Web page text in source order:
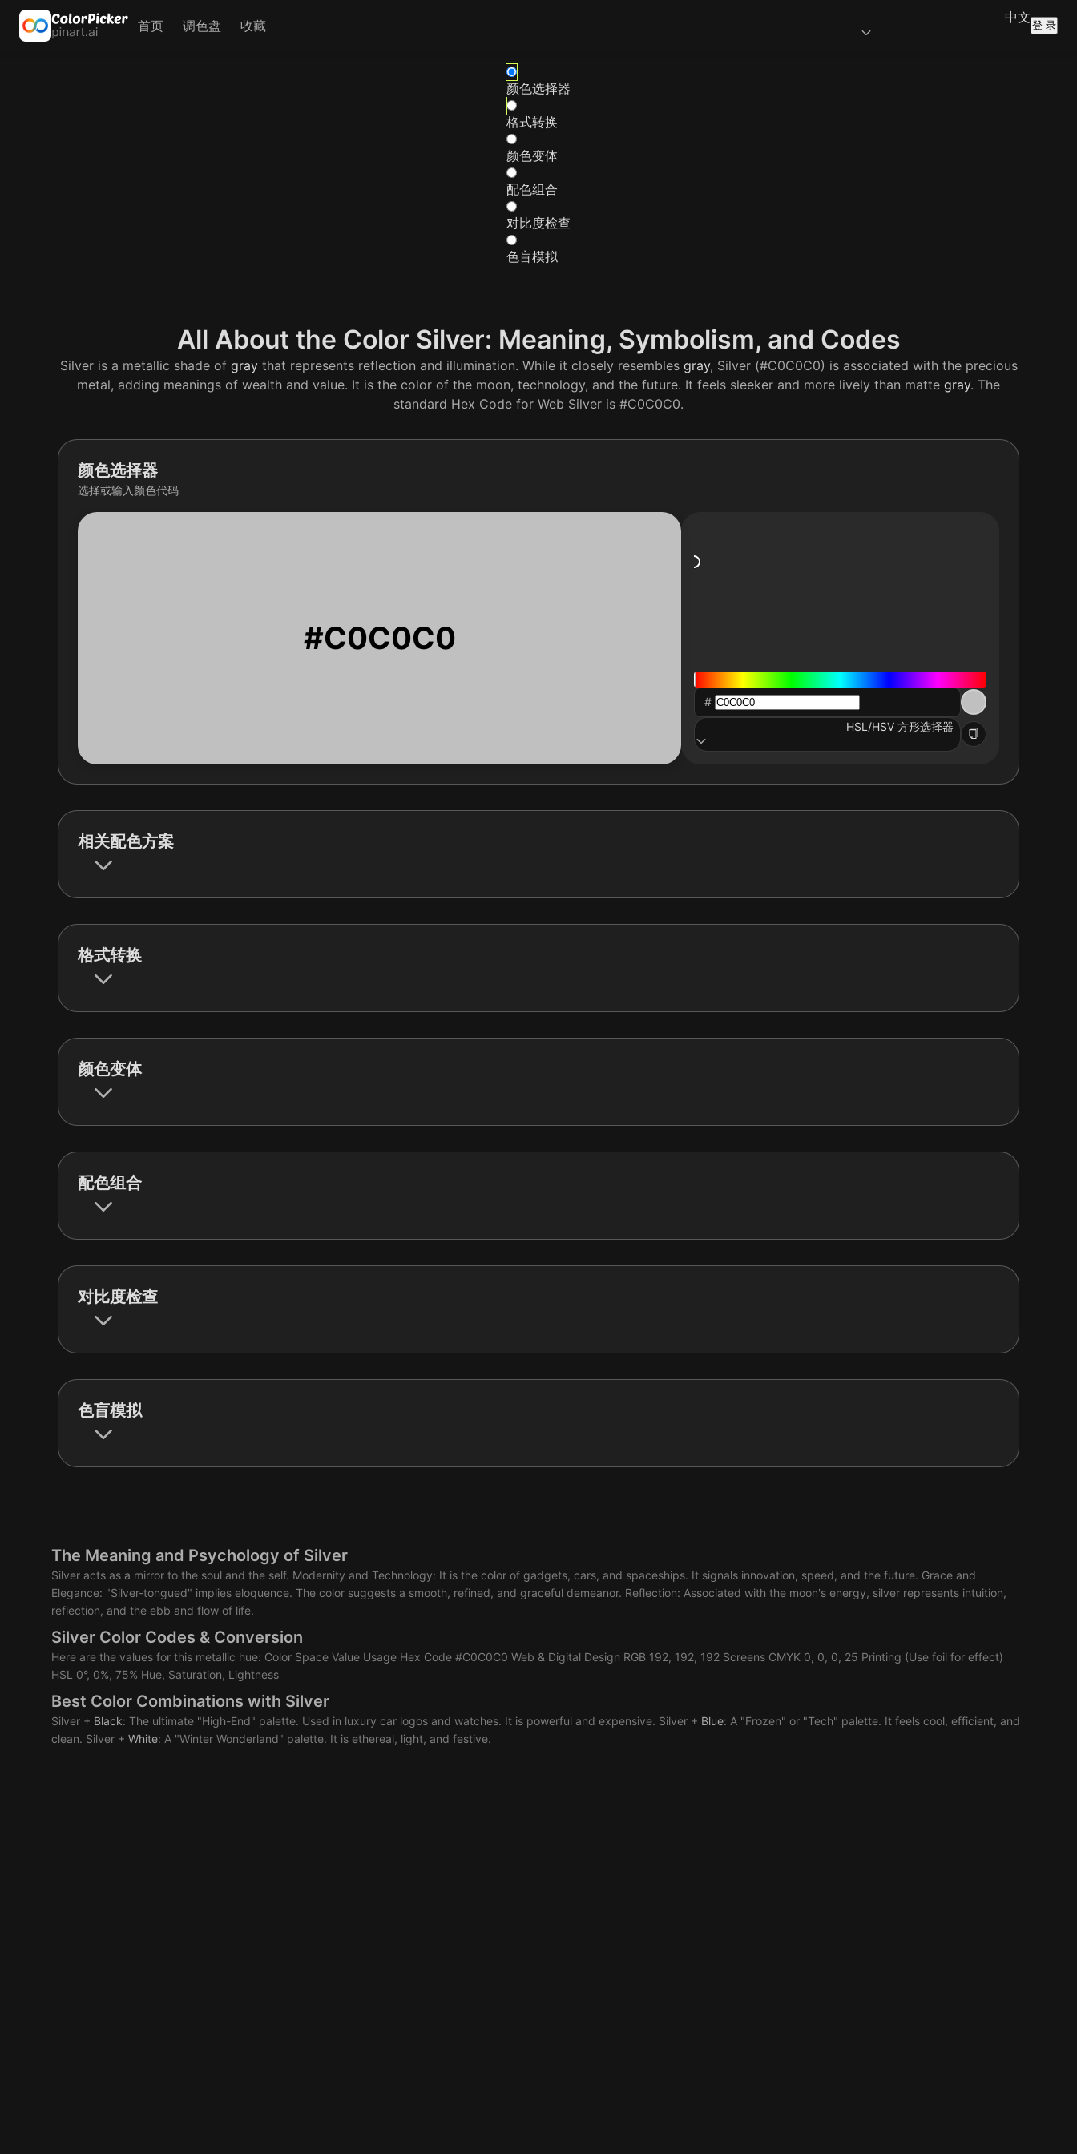
首页 调色盘 收藏
中文
登 录
颜色选择器
格式转换
颜色变体
配色组合
对比度检查
色盲模拟
All About the Color Silver: Meaning, Symbolism, and Codes
Silver is a metallic shade of graythat represents reflection and illumination. While it closely resembles gray, Silver (#C0C0C0) is associated with the precious
metal, adding meanings of wealth and value. It is the color of the moon, technology, and the future. It feels sleeker and more lively than matte gray. The
standard Hex Code for Web Silver is #C0C0C0.
颜色选择器
选择或输入颜色代码
#C0C0C0
#
HSL/HSV 方形选择器
相关配色方案
格式转换
颜色变体
配色组合
对比度检查
色盲模拟
The Meaning and Psychology of Silver
Silver acts as a mirror to the soul and the self. Modernity and Technology: It is the color of gadgets, cars, and spaceships. It signals innovation, speed, and the future. Grace and
Elegance: "Silver-tongued" implies eloquence. The color suggests a smooth, refined, and graceful demeanor. Reflection: Associated with the moon's energy, silver represents intuition,
reflection, and the ebb and flow of life.
Silver Color Codes & Conversion
Here are the values for this metallic hue: Color Space Value Usage Hex Code #C0C0C0 Web & Digital Design RGB 192, 192, 192 Screens CMYK 0, 0, 0, 25 Printing (Use foil for effect)
HSL 0°, 0%, 75% Hue, Saturation, Lightness
Best Color Combinations with Silver
Silver + Black: The ultimate "High-End" palette. Used in luxury car logos and watches. It is powerful and expensive. Silver + Blue: A "Frozen" or "Tech" palette. It feels cool, efficient, and
clean. Silver + White: A "Winter Wonderland" palette. It is ethereal, light, and festive.